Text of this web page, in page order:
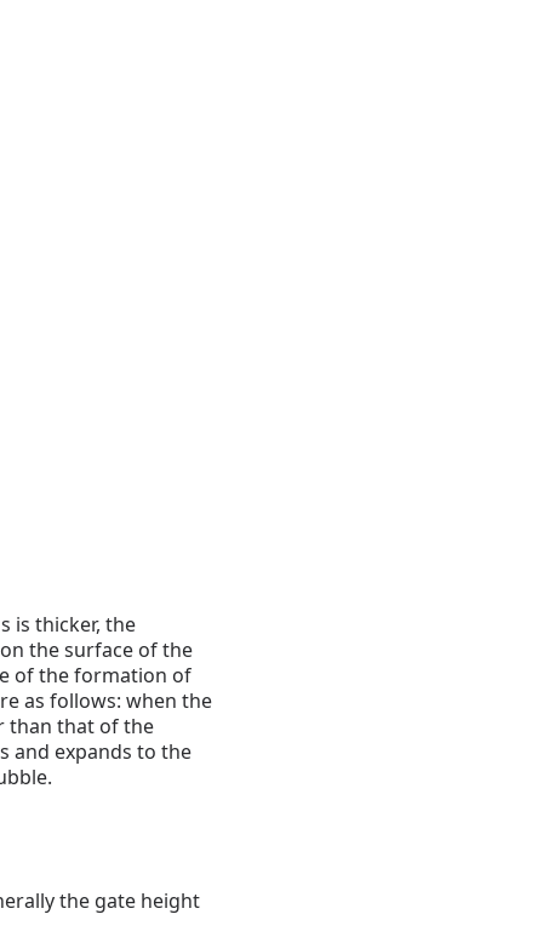
is thicker, the
the surface of the
of the formation of
as follows: when the
than that of the
and expands to the
the gate height